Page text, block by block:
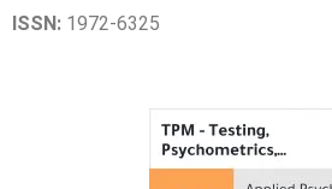
ISSN: 1972-6325